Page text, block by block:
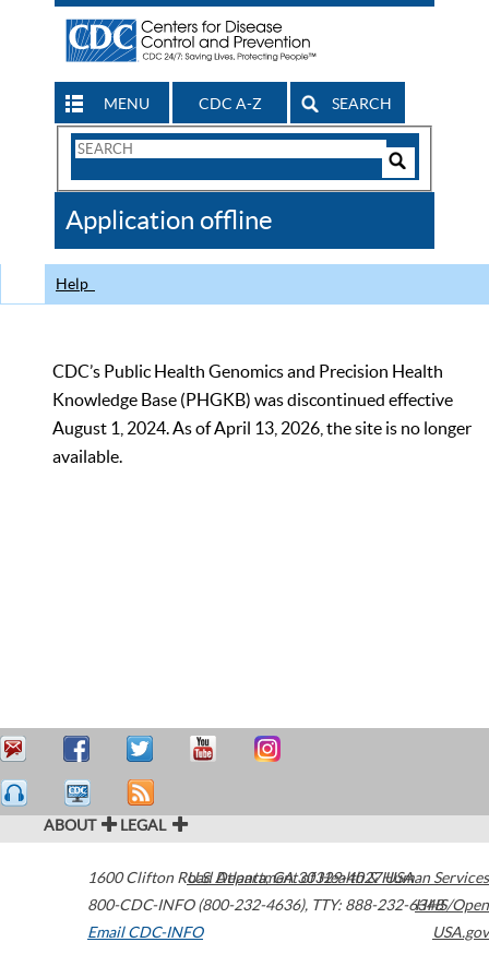
MENU CDC A-Z SEARCH
Search
CDC
Application offline
Help
CDC’s Public Health Genomics and Precision Health
Knowledge Base (PHGKB) was discontinued effective
August 1, 2024. As of April 13, 2026, the site is no longer
available.
ABOUT LEGAL
1600 Clifton Road Atlanta,GA30329-4027USA
800-CDC-INFO (800-232-4636), TTY: 888-232-6348
Email CDC-INFO
U.S. Department of Health & Human Services
HHS/Open
USA.gov